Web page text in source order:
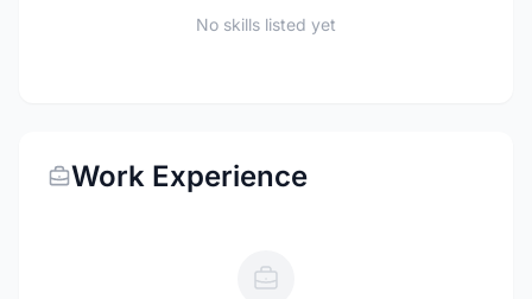
No skills listed yet
Work Experience